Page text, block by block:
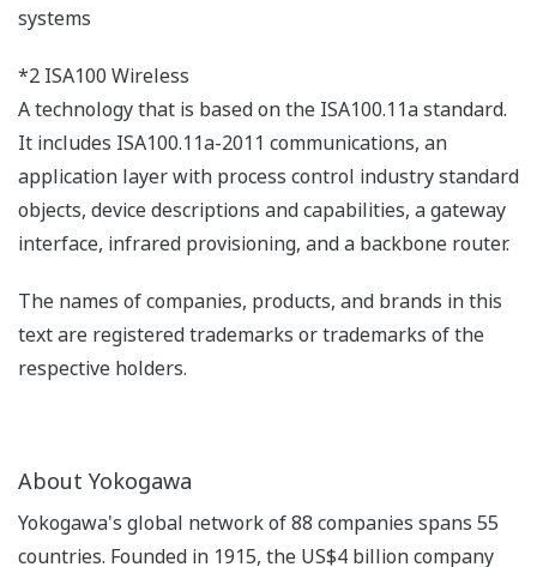
systems
*2 ISA100 Wireless
A technology that is based on the ISA100.11a standard.
It includes ISA100.11a-2011 communications, an
application layer with process control industry standard
objects, device descriptions and capabilities, a gateway
interface, infrared provisioning, and a backbone router.
The names of companies, products, and brands in this
text are registered trademarks or trademarks of the
respective holders.
About Yokogawa
Yokogawa's global network of 88 companies spans 55
countries. Founded in 1915, the US$4 billion company